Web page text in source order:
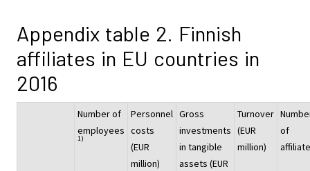
Appendix table 2. Finnish
affiliates in EU countries in
2016
Number of
employees
1)
Personnel
costs
(EUR
million)
Gross
investments
in tangible
assets (EUR
Turnover
(EUR
million)
of